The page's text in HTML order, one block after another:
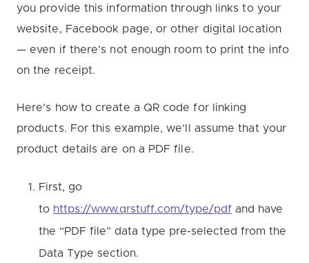
you provide this information through links to your
website, Facebook page, or other digital location
— even if there’s not enough room to print the info
on the receipt.
Here’s how to create a QR code for linking
products. For this example, we’ll assume that your
product details are on a PDF file.
First, go
to https://www.qrstuff.com/type/pdf and have
the “PDF file” data type pre-selected from the
Data Type section.